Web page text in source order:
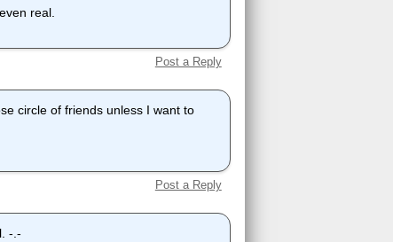
real.
Post a Reply
circle of friends unless I want to
Post a Reply
-.-